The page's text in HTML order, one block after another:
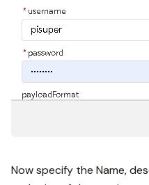
Now specify the Name,